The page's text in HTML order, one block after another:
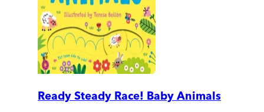
Ready Steady Race! Baby Animals